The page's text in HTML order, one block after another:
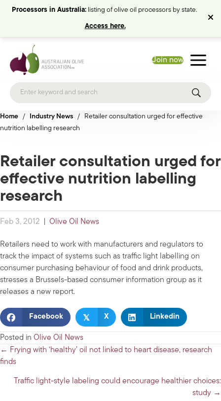
Processors in Australia:listing of olive oil processors by state.
Access here.
Join now
Home / Industry News / Retailer consultation urged for effective
nutrition labelling research
Retailer consultation urged for
effective nutrition labelling
research
Feb 3, 2012 Olive Oil News
Retailers need to work with manufacturers and regulators to
track the impact of systems such as traffic light labelling on
consumer purchasing behaviour of food and drink products,
stresses a Brussels-based consumer information group as it
releases a new report.
Facebook 𝕏 X Linkedin
Posted in Olive Oil News
Posts
navigation
← Frying with ‘healthy’ oil not linked to heart disease, research
finds
Traffic light-style labeling could encourage healthier choices:
study →